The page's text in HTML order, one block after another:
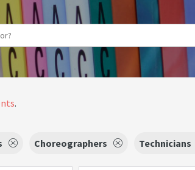
.
Choreographers Technicians